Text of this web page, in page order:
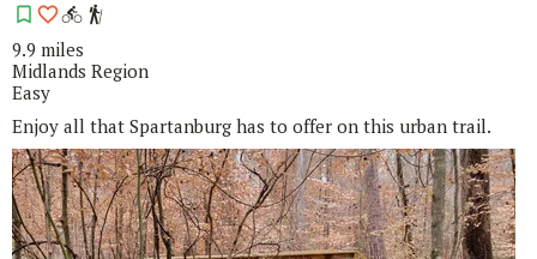
9.9 miles
Midlands Region
Easy
Enjoy all that Spartanburg has to offer on this urban trail.